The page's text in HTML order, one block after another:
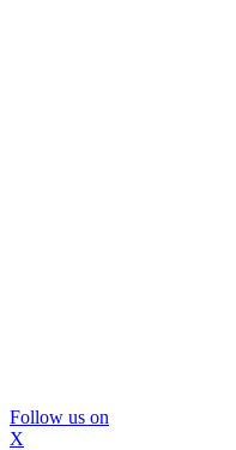
Follow us on
X